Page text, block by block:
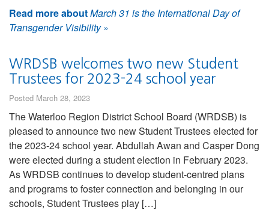
Read more aboutMarch 31 is the International Day of
Transgender Visibility»
WRDSB welcomes two new Student
Trustees for 2023-24 school year
Posted March 28, 2023
The Waterloo Region District School Board (WRDSB) is
pleased to announce two new Student Trustees elected for
the 2023-24 school year. Abdullah Awan and Casper Dong
were elected during a student election in February 2023.
As WRDSB continues to develop student-centred plans
and programs to foster connection and belonging in our
schools, Student Trustees play […]